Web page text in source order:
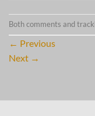
Both comments and
← Previous
Next →